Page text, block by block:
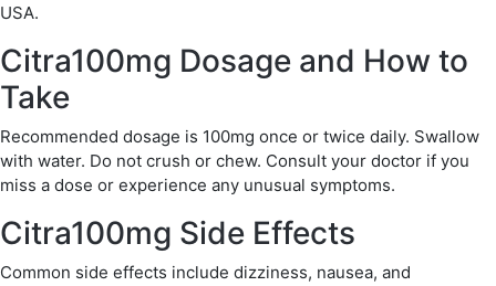
USA.
Citra100mg Dosage and How to
Take
Recommended dosage is 100mg once or twice daily. Swallow
with water. Do not crush or chew. Consult your doctor if you
miss a dose or experience any unusual symptoms.
Citra100mg Side Effects
Common side effects include dizziness, nausea, and